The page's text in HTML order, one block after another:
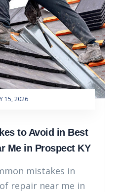
15, 2026
to Avoid in Best
Me in Prospect KY
mistakes in
repair near me in